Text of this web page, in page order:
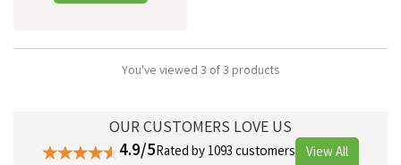
You've viewed 3 of 3 products
OUR CUSTOMERS LOVE US
4.9/5Rated by 1093 customers View All